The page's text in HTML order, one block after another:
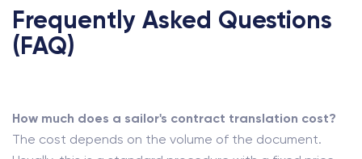
Frequently Asked Questions
(FAQ)
How much does a sailor's contract translation cost?
The cost depends on the volume of the document.